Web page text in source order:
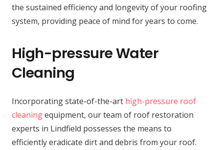
the sustained efficiency and longevity of your roofing
system, providing peace of mind for years to come.
High-pressure Water
Cleaning
Incorporating state-of-the-art high-pressure roof
cleaningequipment, our team of roof restoration
experts in Lindfield possesses the means to
efficiently eradicate dirt and debris from your roof.